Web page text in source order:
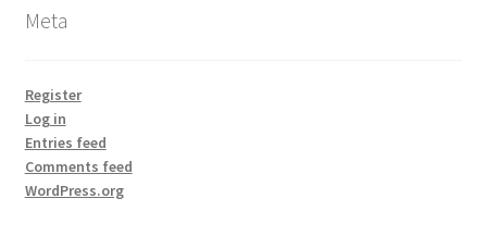
Meta
Register
Log in
Entries feed
Comments feed
WordPress.org